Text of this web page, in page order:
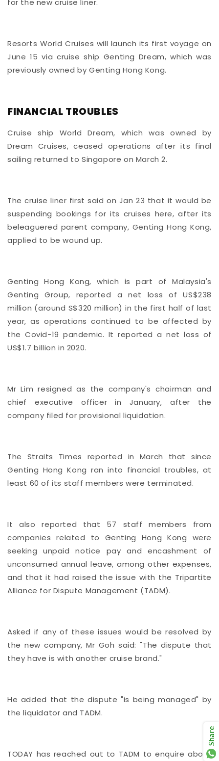
Resorts World Cruises will launch its first voyage on
June 15 via cruise ship Genting Dream, which was
previously owned by Genting Hong Kong.
FINANCIAL TROUBLES
Cruise ship World Dream, which was owned by
Dream Cruises, ceased operations after its final
sailing returned to Singapore on March 2.
The cruise liner first said on Jan 23 that it would be
suspending bookings for its cruises here, after its
beleaguered parent company, Genting Hong Kong,
applied to be wound up.
Genting Hong Kong, which is part of Malaysia's
Genting Group, reported a net loss of US$238
million (around S$320 million) in the first half of last
year, as operations continued to be affected by
the Covid-19 pandemic. It reported a net loss of
US$1.7 billion in 2020.
Mr Lim resigned as the company's chairman and
chief executive officer in January, after the
company filed for provisional liquidation.
The Straits Times reported in March that since
Genting Hong Kong ran into financial troubles, at
least 60 of its staff members were terminated.
It also reported that 57 staff members from
companies related to Genting Hong Kong were
seeking unpaid notice pay and encashment of
unconsumed annual leave, among other expenses,
and that it had raised the issue with the Tripartite
Alliance for Dispute Management (TADM).
Asked if any of these issues would be resolved by
the new company, Mr Goh said: "The dispute that
they have is with another cruise brand."
He added that the dispute "is being managed" by
the liquidator and TADM.
TODAY has reached out to TADM to enquire about
Share